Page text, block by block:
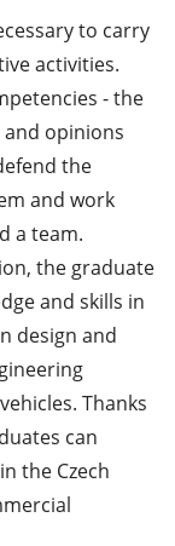
to carry
activities.
- the
opinions
the
and work
a team.
the graduate
and skills in
design and
Thanks
can
the Czech